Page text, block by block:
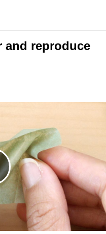
and reproduce